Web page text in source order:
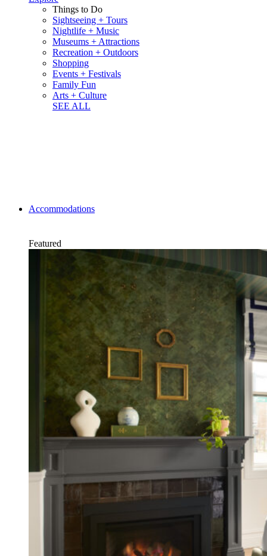
Things to Do
Sightseeing + Tours
Nightlife + Music
Museums + Attractions
Recreation + Outdoors
Shopping
Events + Festivals
Family Fun
Arts + Culture
SEE ALL
Accommodations
Featured